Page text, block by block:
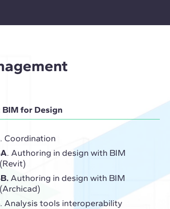
BIM for Design
. Coordination
. Authoring in design with BIM
Authoring in design with BIM
. Analysis tools interoperability